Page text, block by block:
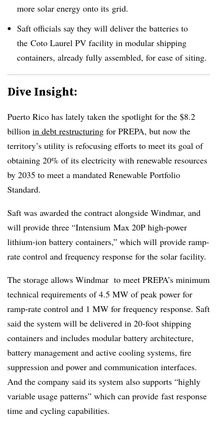
more solar energy onto its grid.
Saft officials say they will deliver the batteries to
the Coto Laurel PV facility in modular shipping
containers, already fully assembled, for ease of siting.
Dive Insight:
Puerto Rico has lately taken the spotlight for the $8.2
billion in debt restructuring for PREPA, but now the
territory’s utility is refocusing efforts to meet its goal of
obtaining 20% of its electricity with renewable resources
by 2035 to meet a mandated Renewable Portfolio
Standard.
Saft was awarded the contract alongside Windmar, and
will provide three “Intensium Max 20P high-power
lithium-ion battery containers,” which will provide ramp-
rate control and frequency response for the solar facility.
The storage allows Windmar to meet PREPA’s minimum
technical requirements of 4.5 MW of peak power for
ramp-rate control and 1 MW for frequency response. Saft
said the system will be delivered in 20-foot shipping
containers and includes modular battery architecture,
battery management and active cooling systems, fire
suppression and power and communication interfaces.
And the company said its system also supports “highly
variable usage patterns” which can provide fast response
time and cycling capabilities.